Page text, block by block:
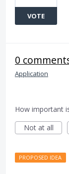
VOTE
0
Application
How important
Not at all
PROPOSED IDEA